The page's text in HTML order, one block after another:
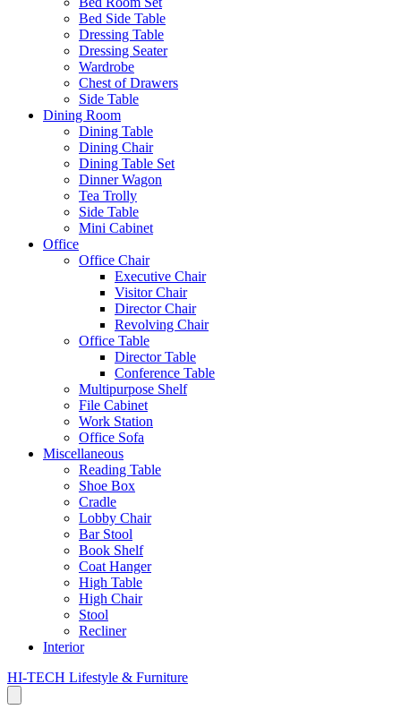
Bed Side Table
Dressing Table
Dressing Seater
Wardrobe
Chest of Drawers
Side Table
Dining Room
Dining Table
Dining Chair
Dining Table Set
Dinner Wagon
Tea Trolly
Side Table
Mini Cabinet
Office
Office Chair
Executive Chair
Visitor Chair
Director Chair
Revolving Chair
Office Table
Director Table
Conference Table
Multipurpose Shelf
File Cabinet
Work Station
Office Sofa
Miscellaneous
Reading Table
Shoe Box
Cradle
Lobby Chair
Bar Stool
Book Shelf
Coat Hanger
High Table
High Chair
Stool
Recliner
Interior
HI-TECH Lifestyle & Furniture